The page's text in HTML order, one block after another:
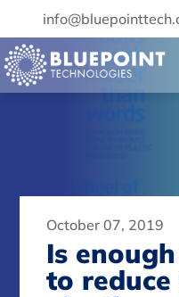
October 07, 2019
Is
to